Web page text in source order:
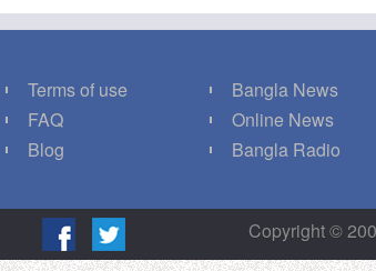
Terms of use
FAQ
Blog
Bangla News
Online News
Bangla Radio
Copyright ©